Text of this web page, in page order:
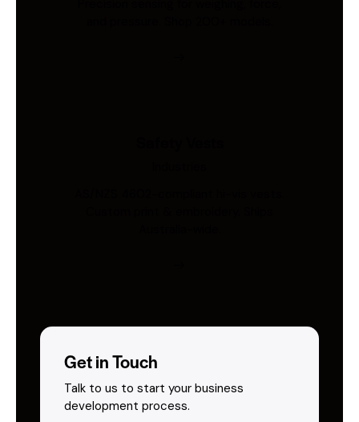
Get in Touch
Talk to us to start your business
development process.